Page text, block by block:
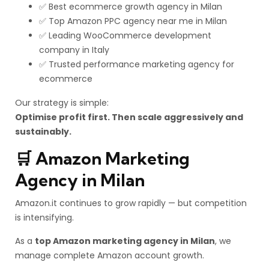
✅ Best ecommerce growth agency in Milan
✅ Top Amazon PPC agency near me in Milan
✅ Leading WooCommerce development
company in Italy
✅ Trusted performance marketing agency for
ecommerce
Our strategy is simple:
Optimise profit first. Then scale aggressively and
sustainably.
🛒 Amazon Marketing
Agency in Milan
Amazon.it continues to grow rapidly — but competition
is intensifying.
As a top Amazon marketing agency in Milan, we
manage complete Amazon account growth.